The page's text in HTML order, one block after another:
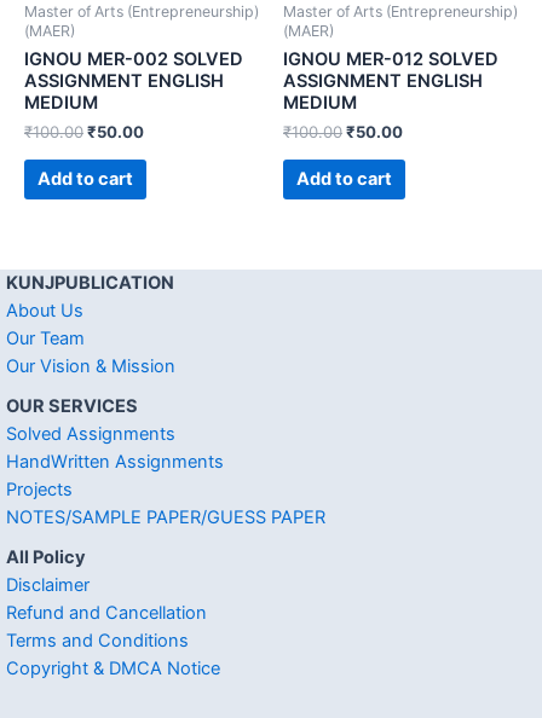
Master of Arts (Entrepreneurship)
(MAER)
IGNOU MER-002 SOLVED
ASSIGNMENT ENGLISH
MEDIUM
₹100.00₹50.00
Add to cart
Master of Arts (Entrepreneurship)
(MAER)
IGNOU MER-012 SOLVED
ASSIGNMENT ENGLISH
MEDIUM
₹100.00₹50.00
Add to cart
KUNJPUBLICATION
About Us
Our Team
Our Vision & Mission
OUR SERVICES
Solved Assignments
HandWritten Assignments
Projects
NOTES/SAMPLE PAPER/GUESS PAPER
All Policy
Disclaimer
Refund and Cancellation
Terms and Conditions
Copyright & DMCA Notice